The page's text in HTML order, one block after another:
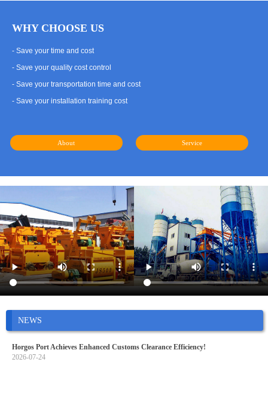
WHY CHOOSE US
- Save your time and cost
- Save your quality cost control
- Save your transportation time and cost
- Save your installation training cost
About Service
NEWS
Horgos Port Achieves Enhanced Customs Clearance Efficiency!
2026-07-24